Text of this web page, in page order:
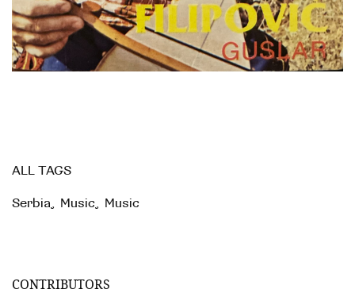
ALL TAGS
Serbia, Music, Music
CONTRIBUTORS